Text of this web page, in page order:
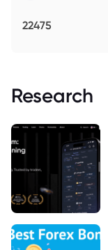
22475
Research